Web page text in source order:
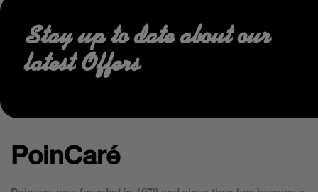
Stay up to date about our
latest Offers
PoinCaré